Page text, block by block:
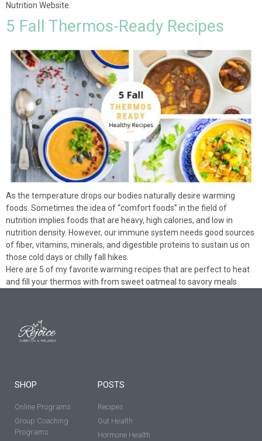
Nutrition Website.
5 Fall Thermos-Ready Recipes
As the temperature drops our bodies naturally desire warming
foods. Sometimes the idea of “comfort foods” in the field of
nutrition implies foods that are heavy, high calories, and low in
nutrition density. However, our immune system needs good sources
of fiber, vitamins, minerals, and digestible proteins to sustain us on
those cold days or chilly fall hikes.
Here are 5 of my favorite warming recipes that are perfect to heat
and fill your thermos with from sweet oatmeal to savory meals.
SHOP
Online Programs
Group Coaching
Programs
POSTS
Recipes
Gut Health
Hormone Health